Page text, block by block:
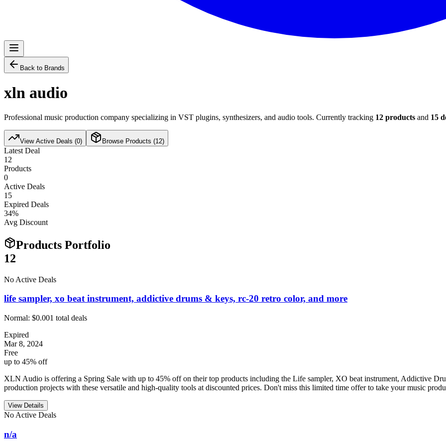
Back to Brands
xln audio
Professional music production company specializing in VST plugins, synthesizers, and audio tools. Currently tracking 12 products and 15
View Active Deals (0) Browse Products (12)
Latest Deal
12
Products
0
Active Deals
15
Expired Deals
34%
Avg Discount
Products Portfolio
12
No Active Deals
life sampler, xo beat instrument, addictive drums & keys, rc-20 retro color, and more
Normal: $0.001 total deals
Expired
Mar 8, 2024
Free
up to 45% off
XLN Audio is offering a Spring Sale with up to 45% off on their top products including the Life sampler, XO beat instrument, Addictive
production projects with these versatile and high-quality tools at discounted prices. Don't miss this limited time offer to take your music
View Details
No Active Deals
n/a